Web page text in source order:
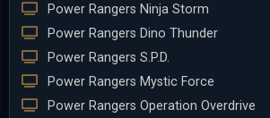
Power Rangers Ninja Storm
Power Rangers Dino Thunder
Power Rangers S.P.D.
Power Rangers Mystic Force
Power Rangers Operation Overdrive